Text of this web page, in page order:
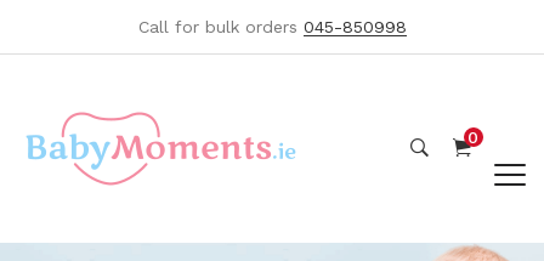
Call for bulk orders 045-850998
0